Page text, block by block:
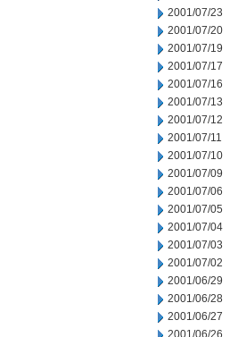
2001/07/23
2001/07/20
2001/07/19
2001/07/17
2001/07/16
2001/07/13
2001/07/12
2001/07/11
2001/07/10
2001/07/09
2001/07/06
2001/07/05
2001/07/04
2001/07/03
2001/07/02
2001/06/29
2001/06/28
2001/06/27
2001/06/26